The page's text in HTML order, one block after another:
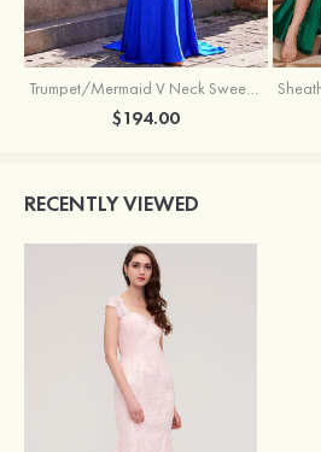
Trumpet/Mermaid V Neck Sweep Train Jersey Prom Dress with Appliqued Beading
$194.00
RECENTLY VIEWED